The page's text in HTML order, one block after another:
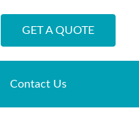
GET A QUOTE
Contact Us